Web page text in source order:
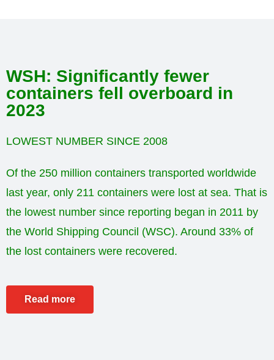
WSH: Significantly fewer
containers fell overboard in
2023
LOWEST NUMBER SINCE 2008
Of the 250 million containers transported worldwide
last year, only 211 containers were lost at sea. That is
the lowest number since reporting began in 2011 by
the World Shipping Council (WSC). Around 33% of
the lost containers were recovered.
Read more